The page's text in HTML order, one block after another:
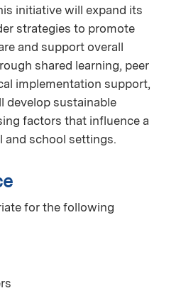
initiative will expand its
strategies to promote
and support overall
shared learning, peer
implementation support,
develop sustainable
factors that influence a
and school settings.
for the following